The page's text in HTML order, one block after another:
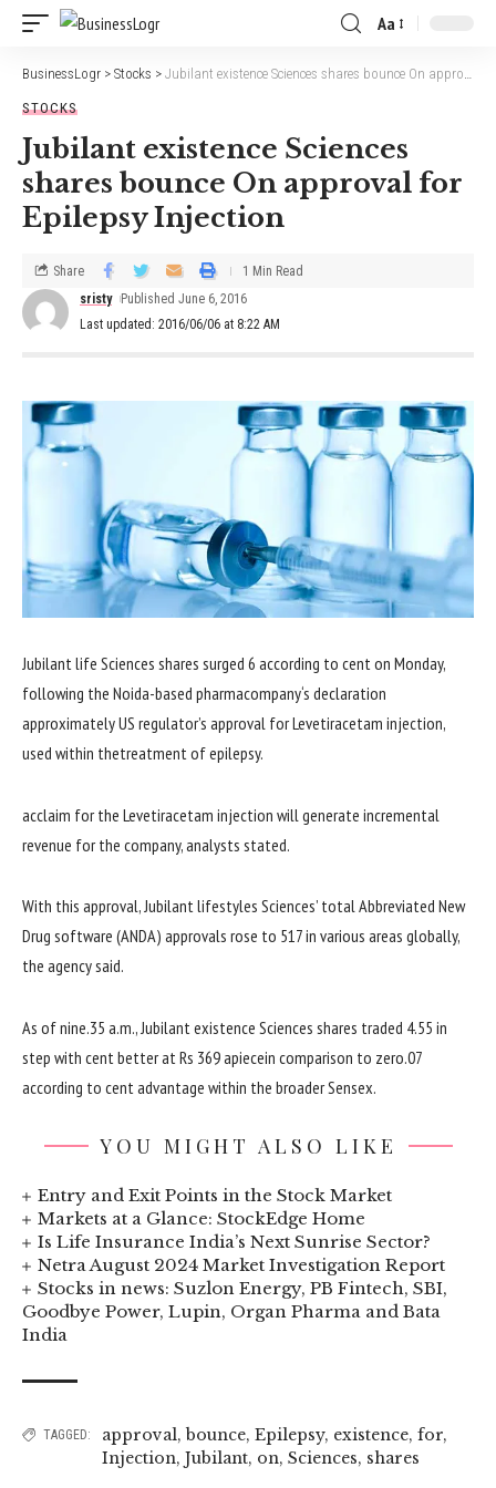
Aa
BusinessLogr > Stocks > Jubilant existence Sciences shares bounce On approval for Epilepsy Injection
STOCKS
Jubilant existence Sciences
shares bounce On approval for
Epilepsy Injection
Last updated: 2016/06/06 at 8:22 AM
sristy Published June 6, 2016
Share 1 Min Read
Jubilantlife Sciences shares surged 6 according to cent on Monday,
following the Noida-based pharmacompany‘s declaration
approximatelyUS regulator’s approval forLevetiracetam injection,
used within thetreatmentof epilepsy.
acclaim forthe Levetiracetam injection will generate incremental
revenue for the company, analysts stated.
With this approval, Jubilantlifestyles Sciences’ totalAbbreviated New
Drug software (ANDA) approvals rose to 517 in various areas globally,
the agencysaid.
As ofnine.35 a.m., Jubilant existence Sciences shares traded 4.55 in
step with cent betterat Rs 369 apiecein comparison to zero.07
according to cent advantage within the broader Sensex.
YOU MIGHT ALSO LIKE
Entry and Exit Points in the Stock Market
Markets at a Glance: StockEdge Home
Is Life Insurance India’s Next Sunrise Sector?
Netra August 2024 Market Investigation Report
Stocks in news: Suzlon Energy, PB Fintech, SBI,
Goodbye Power, Lupin, Organ Pharma and Bata
India
TAGGED: approval,bounce, Epilepsy, existence, for,
Injection, Jubilant, on, Sciences, shares